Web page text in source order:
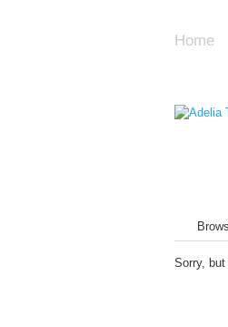
Home
Sorry,